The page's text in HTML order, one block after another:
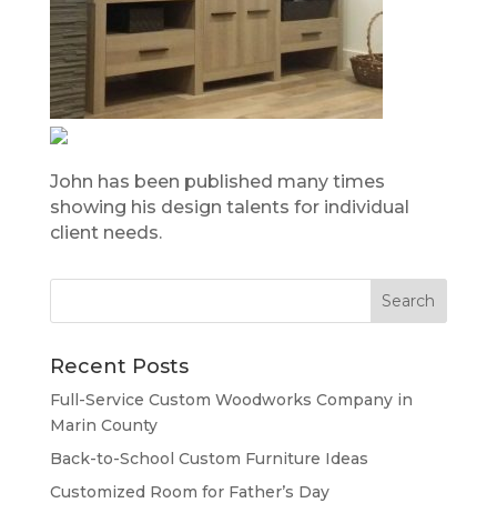
John has been published many times
showing his design talents for individual
client needs.
Recent Posts
Full-Service Custom Woodworks Company in
Marin County
Back-to-School Custom Furniture Ideas
Customized Room for Father’s Day